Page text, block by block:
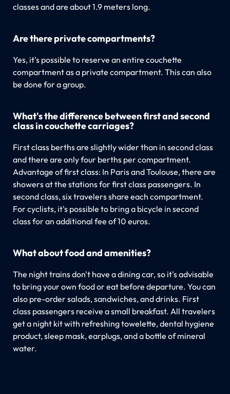
classes and are about 1.9 meters long.
Are there private compartments?
Yes, it's possible to reserve an entire couchette
compartment as a private compartment. This can also
be done for a group.
What's the difference between first and second
class in couchette carriages?
First class berths are slightly wider than in second class
and there are only four berths per compartment.
Advantage of first class: In Paris and Toulouse, there are
showers at the stations for first class passengers. In
second class, six travelers share each compartment.
For cyclists, it's possible to bring a bicycle in second
class for an additional fee of 10 euros.
What about food and amenities?
The night trains don't have a dining car, so it's advisable
to bring your own food or eat before departure. You can
also pre-order salads, sandwiches, and drinks. First
class passengers receive a small breakfast. All travelers
get a night kit with refreshing towelette, dental hygiene
product, sleep mask, earplugs, and a bottle of mineral
water.